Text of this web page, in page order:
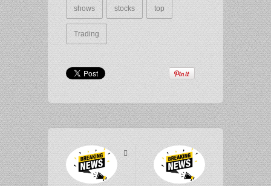
shows stocks top
Trading